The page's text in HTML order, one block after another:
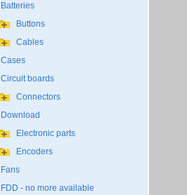
Batteries
Buttons
Cables
Cases
Circuit boards
Connectors
Download
Electronic parts
Encoders
Fans
FDD - no more available